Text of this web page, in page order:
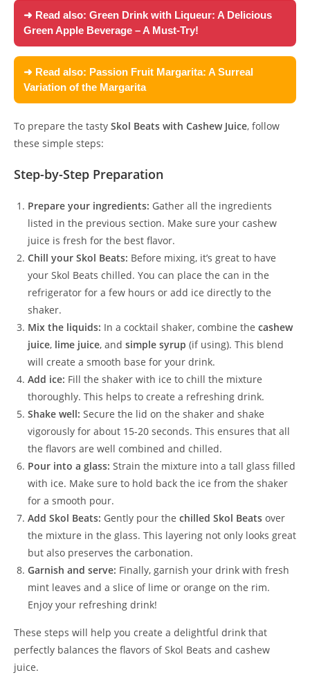
➜ Read also: Green Drink with Liqueur: A Delicious
Green Apple Beverage – A Must-Try!
➜ Read also: Passion Fruit Margarita: A Surreal
Variation of the Margarita
To prepare the tasty Skol Beats with Cashew Juice, follow
these simple steps:
Step-by-Step Preparation
Prepare your ingredients: Gather all the ingredients
listed in the previous section. Make sure your cashew
juice is fresh for the best flavor.
Chill your Skol Beats: Before mixing, it’s great to have
your Skol Beats chilled. You can place the can in the
refrigerator for a few hours or add ice directly to the
shaker.
Mix the liquids: In a cocktail shaker, combine the cashew
juice, lime juice, and simple syrup (if using). This blend
will create a smooth base for your drink.
Add ice: Fill the shaker with ice to chill the mixture
thoroughly. This helps to create a refreshing drink.
Shake well: Secure the lid on the shaker and shake
vigorously for about 15-20 seconds. This ensures that all
the flavors are well combined and chilled.
Pour into a glass: Strain the mixture into a tall glass filled
with ice. Make sure to hold back the ice from the shaker
for a smooth pour.
Add Skol Beats: Gently pour the chilled Skol Beats over
the mixture in the glass. This layering not only looks great
but also preserves the carbonation.
Garnish and serve: Finally, garnish your drink with fresh
mint leaves and a slice of lime or orange on the rim.
Enjoy your refreshing drink!
These steps will help you create a delightful drink that
perfectly balances the flavors of Skol Beats and cashew
juice.